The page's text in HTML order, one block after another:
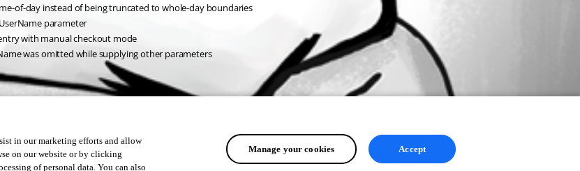
of-day instead of being truncated to whole-day boundaries
parameter
with manual checkout mode
was omitted while supplying other parameters
in our marketing efforts and allow
on our website or by clicking
of personal data. You can also
Manage your cookies Accept